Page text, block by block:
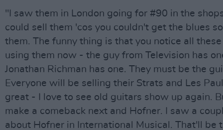
"I saw them in London going for #90 in the
could sell them 'cos you couldn't get the blues
them. The funny thing is that you notice all
using them now - the guy from Television has
Jonathan Richman has one. They must be the
Everyone will be selling their Strats and Les
great - I love to see old guitars show up again.
make a comeback next and Hofner. I saw a
about Hofner in International Musical. That'll be